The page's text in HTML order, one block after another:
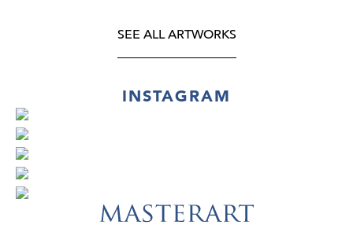
SEE ALL ARTWORKS
INSTAGRAM